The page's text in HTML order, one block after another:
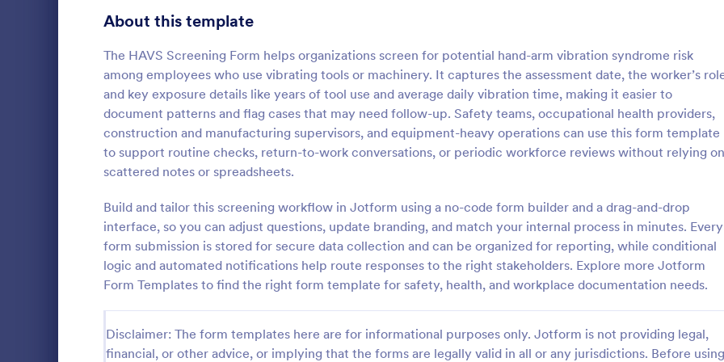
About this template
The HAVS Screening Form helps organizations screen for potential hand-arm vibration syndrome risk
among employees who use vibrating tools or machinery. It captures the assessment date, the worker’s
and key exposure details like years of tool use and average daily vibration time, making it easier to
document patterns and flag cases that may need follow-up. Safety teams, occupational health providers,
construction and manufacturing supervisors, and equipment-heavy operations can use this form template
to support routine checks, return-to-work conversations, or periodic workforce reviews without relying on
scattered notes or spreadsheets.
Build and tailor this screening workflow in Jotform using a no-code form builder and a drag-and-drop
interface, so you can adjust questions, update branding, and match your internal process in minutes. Every
form submission is stored for secure data collection and can be organized for reporting, while conditional
logic and automated notifications help route responses to the right stakeholders. Explore more Jotform
Form Templates to find the right form template for safety, health, and workplace documentation needs.
Disclaimer: The form templates here are for informational purposes only. Jotform is not providing legal,
financial, or other advice, or implying that the forms are legally valid in all or any jurisdictions. Before using
Client Questionnaire
collecting vital information from clients,
including their details, goals, and
expectations
Go to Category:
Services Forms
Use Template
:
Questionnaire to gather website
requests online. Automatically
responses to 130+ apps. Embed
Go to Category:
Web Design Forms
Use Template
Healthcare Surveys 687
Exit Interview Templates 48
Signup Forms 811
395
Abstract Forms 92
Assessment Forms 3,966
Attendance Forms 265
1,845
Authorization Forms